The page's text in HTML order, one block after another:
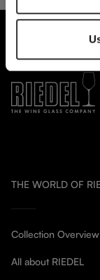
THE WORLD OF
Collection Overview
All about RIEDEL